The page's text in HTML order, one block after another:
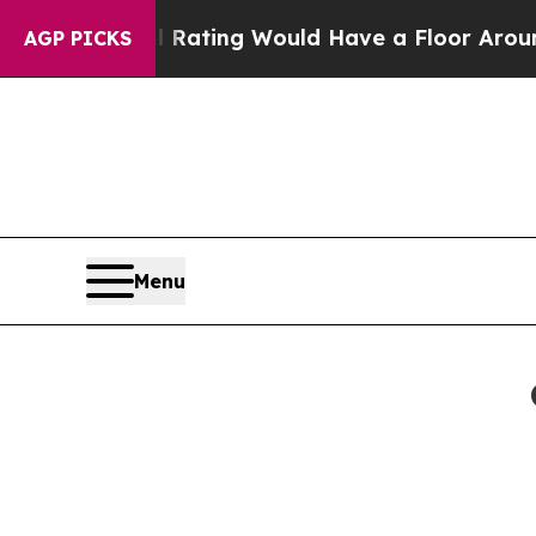
AGP PICKS
Approval Rating Would Have a Floor Around
Menu